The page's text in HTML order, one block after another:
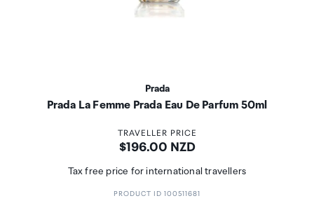
Prada
Prada La Femme Prada Eau De Parfum 50ml
TRAVELLER PRICE
Price:
$196.00 NZD
Tax free price for international travellers
PRODUCT ID 100511681